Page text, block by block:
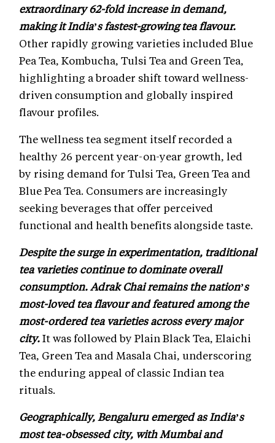
extraordinary 62-fold increase in demand,
making it India’s fastest-growing tea flavour.
Other rapidly growing varieties included Blue
Pea Tea, Kombucha, Tulsi Tea and Green Tea,
highlighting a broader shift toward wellness-
driven consumption and globally inspired
flavour profiles.
The wellness tea segment itself recorded a
healthy 26 percent year-on-year growth, led
by rising demand for Tulsi Tea, Green Tea and
Blue Pea Tea. Consumers are increasingly
seeking beverages that offer perceived
functional and health benefits alongside taste.
Despite the surge in experimentation, traditional
tea varieties continue to dominate overall
consumption. Adrak Chai remains the nation’s
most-loved tea flavour and featured among the
most-ordered tea varieties across every major
city.It was followed by Plain Black Tea, Elaichi
Tea, Green Tea and Masala Chai, underscoring
the enduring appeal of classic Indian tea
rituals.
Geographically, Bengaluru emerged as India’s
most tea-obsessed city, with Mumbai and